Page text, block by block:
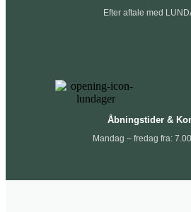
Efter aftale med
Åbningstider &
Mandag – fredag fra: